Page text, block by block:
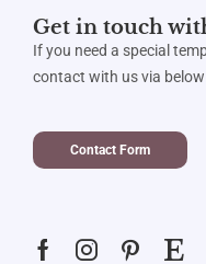
Get in touch
If you need a special
contact with us via
Contact Form